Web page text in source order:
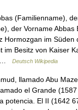
(Familienname),
der Vorname Abbas
Hormozgan im Süden
im Besitz von Kaiser
…
Deutsch Wikipedia
llamado Abu
el Grande
potencia. El II (1642